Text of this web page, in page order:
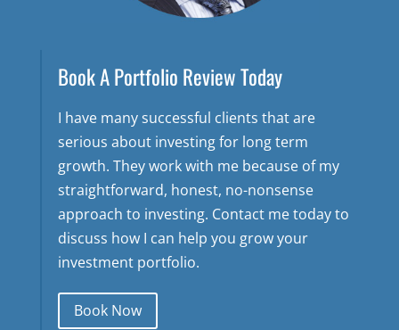
Book A Portfolio Review Today
I have many successful clients that are
serious about investing for long term
growth. They work with me because of my
straightforward, honest, no-nonsense
approach to investing. Contact me today to
discuss how I can help you grow your
investment portfolio.
Book Now